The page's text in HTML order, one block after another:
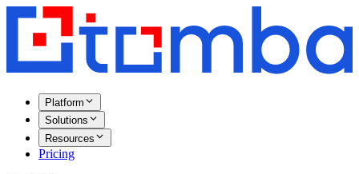
Platform
Solutions
Resources
Pricing